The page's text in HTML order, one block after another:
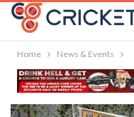
Home News & Events